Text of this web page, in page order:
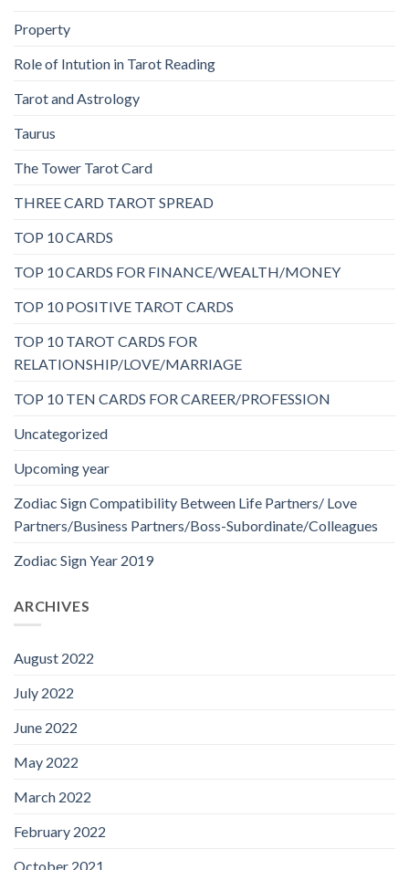
Property
Role of Intution in Tarot Reading
Tarot and Astrology
Taurus
The Tower Tarot Card
THREE CARD TAROT SPREAD
TOP 10 CARDS
TOP 10 CARDS FOR FINANCE/WEALTH/MONEY
TOP 10 POSITIVE TAROT CARDS
TOP 10 TAROT CARDS FOR
RELATIONSHIP/LOVE/MARRIAGE
TOP 10 TEN CARDS FOR CAREER/PROFESSION
Uncategorized
Upcoming year
Zodiac Sign Compatibility Between Life Partners/ Love
Partners/Business Partners/Boss-Subordinate/Colleagues
Zodiac Sign Year 2019
ARCHIVES
August 2022
July 2022
June 2022
May 2022
March 2022
February 2022
October 2021